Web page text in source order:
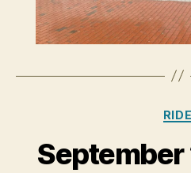
RIDE